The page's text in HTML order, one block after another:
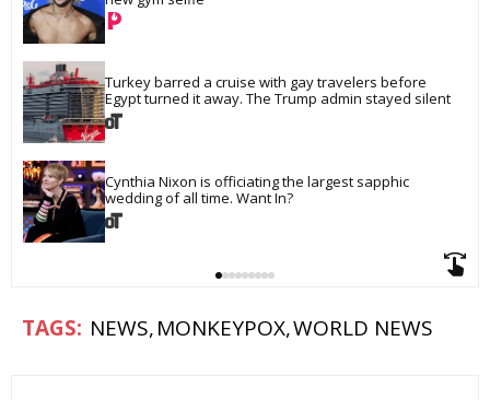
Turkey barred a cruise with gay travelers before
Egypt turned it away. The Trump admin stayed silent
Cynthia Nixon is officiating the largest sapphic
wedding of all time. Want In?
NEWS MONKEYPOX WORLD NEWS